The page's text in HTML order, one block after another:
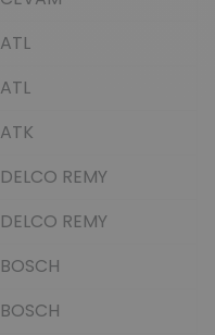
ATL
ATL
ATK
DELCO REMY
DELCO REMY
BOSCH
BOSCH